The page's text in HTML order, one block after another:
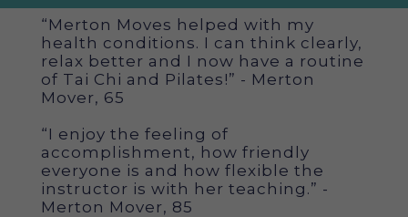
“Merton Moves helped with my
health conditions. I can think clearly,
relax better and I now have a routine
of Tai Chi and Pilates!” - Merton
Mover, 65
“I enjoy the feeling of
accomplishment, how friendly
everyone is and how flexible the
instructor is with her teaching.” -
Merton Mover, 85